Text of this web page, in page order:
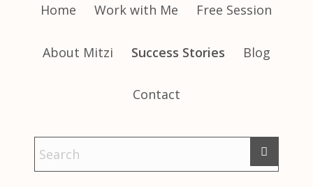
Home Work with Me Free Session
About Mitzi Success Stories Blog
Contact